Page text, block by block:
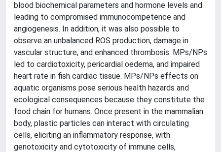
blood biochemical parameters and hormone levels and
leading to compromised immunocompetence and
angiogenesis. In addition, it was also possible to
observe an unbalanced ROS production, damage in
vascular structure, and enhanced thrombosis. MPs/NPs
led to cardiotoxicity, pericardial oedema, and impaired
heart rate in fish cardiac tissue. MPs/NPs effects on
aquatic organisms pose serious health hazards and
ecological consequences because they constitute the
food chain for humans. Once present in the mammalian
body, plastic particles can interact with circulating
cells, eliciting an inflammatory response, with
genotoxicity and cytotoxicity of immune cells,